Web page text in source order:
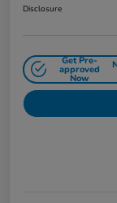
Disclosure
Get Pre-
approved
Now